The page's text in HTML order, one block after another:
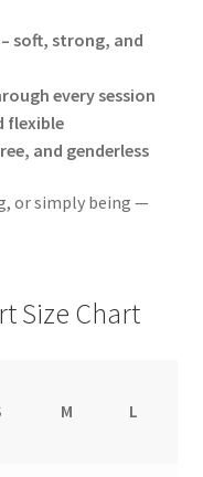
– soft, strong, and
every session
flexible
and genderless
or simply being —
Size Chart
M L